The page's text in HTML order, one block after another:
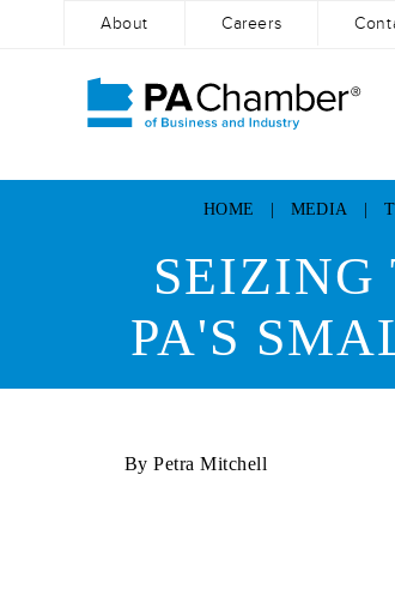
About Careers
Skip
HOME MEDIA
SEIZING
PA'S
By Petra Mitchell